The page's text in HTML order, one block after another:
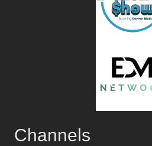
Channels